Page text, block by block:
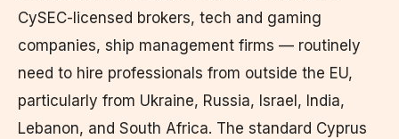
CySEC-licensed brokers, tech and gaming
companies, ship management firms — routinely
need to hire professionals from outside the EU,
particularly from Ukraine, Russia, Israel, India,
Lebanon, and South Africa. The standard Cyprus